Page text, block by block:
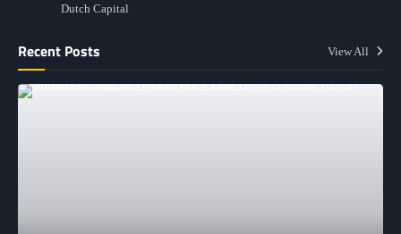
Dutch Capital
Recent Posts View All